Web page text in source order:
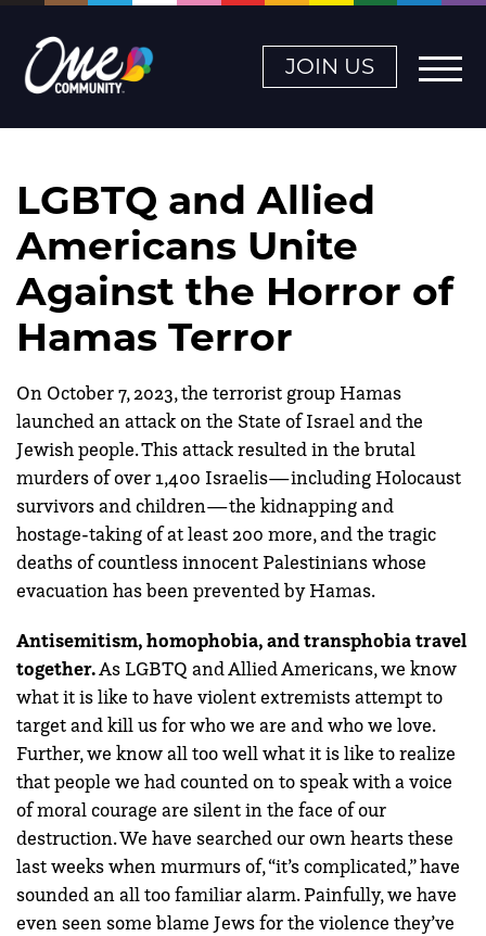
JOIN US
LGBTQ and Allied
Americans Unite
Against the Horror of
Hamas Terror
On October 7, 2023, the terrorist group Hamas
launched an attack on the State of Israel and the
Jewish people. This attack resulted in the brutal
murders of over 1,400 Israelis—including Holocaust
survivors and children—the kidnapping and
hostage-taking of at least 200 more, and the tragic
deaths of countless innocent Palestinians whose
evacuation has been prevented by Hamas.
Antisemitism, homophobia, and transphobia travel
together.As LGBTQ and Allied Americans, we know
what it is like to have violent extremists attempt to
target and kill us for who we are and who we love.
Further, we know all too well what it is like to realize
that people we had counted on to speak with a voice
of moral courage are silent in the face of our
destruction. We have searched our own hearts these
last weeks when murmurs of, “it’s complicated,” have
sounded an all too familiar alarm. Painfully, we have
even seen some blame Jews for the violence they’ve